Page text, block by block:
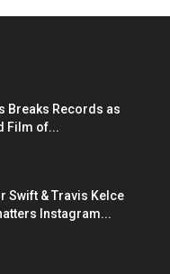
Breaks Records as
Film of...
Swift & Travis Kelce
Instagram...